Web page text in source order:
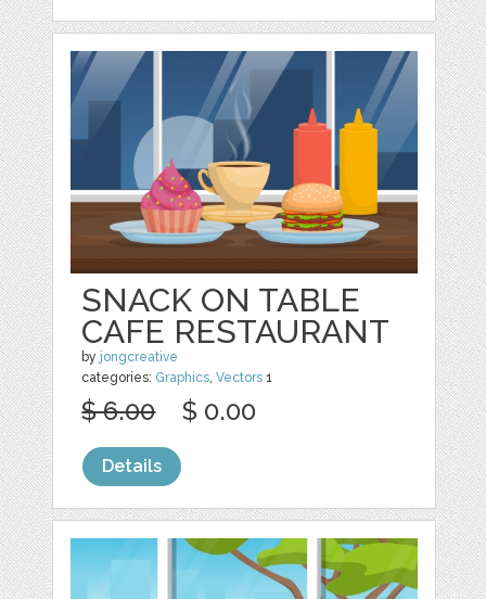
SNACK ON TABLE
CAFE RESTAURANT
by jongcreative
categories: Graphics,Vectors 1
$ 6.00 $ 0.00
Details